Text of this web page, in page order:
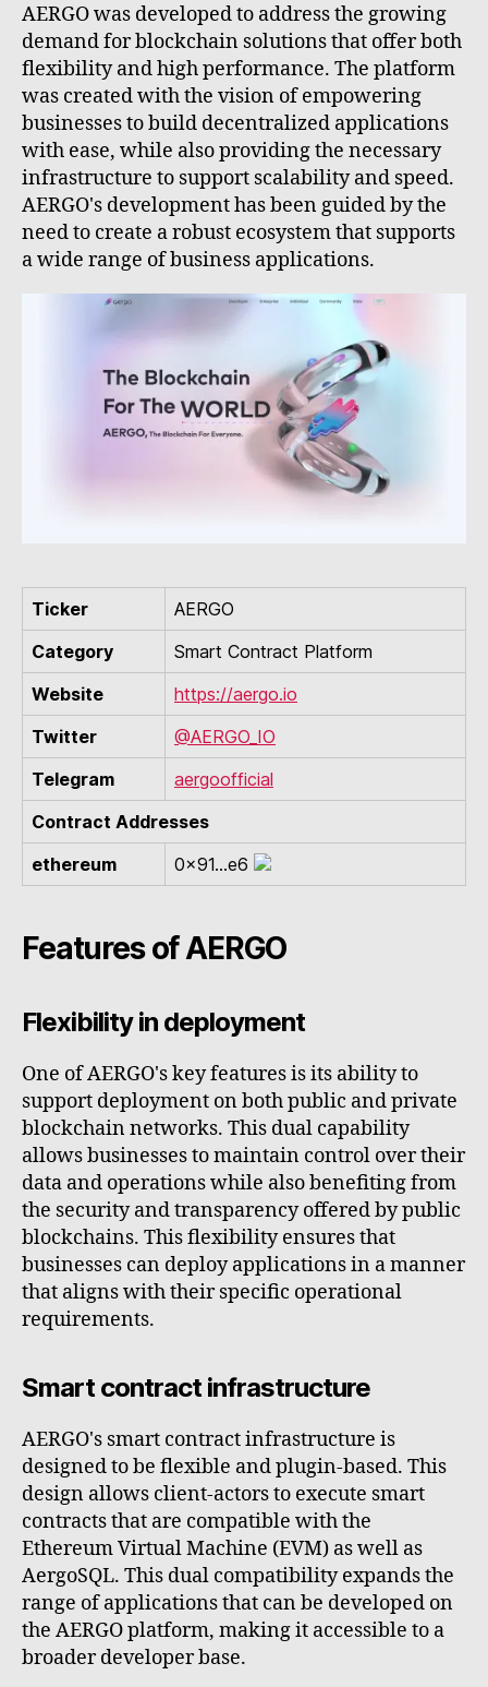
AERGO was developed to address the growing
demand for blockchain solutions that offer both
flexibility and high performance. The platform
was created with the vision of empowering
businesses to build decentralized applications
with ease, while also providing the necessary
infrastructure to support scalability and speed.
AERGO's development has been guided by the
need to create a robust ecosystem that supports
a wide range of business applications.
Ticker
AERGO
Category
Smart Contract Platform
Website
https://aergo.io
Twitter
@AERGO_IO
Telegram
aergoofficial
Contract Addresses
ethereum
0x91...e6
Features of AERGO
Flexibility in deployment
One of AERGO's key features is its ability to
support deployment on both public and private
blockchain networks. This dual capability
allows businesses to maintain control over their
data and operations while also benefiting from
the security and transparency offered by public
blockchains. This flexibility ensures that
businesses can deploy applications in a manner
that aligns with their specific operational
requirements.
Smart contract infrastructure
AERGO's smart contract infrastructure is
designed to be flexible and plugin-based. This
design allows client-actors to execute smart
contracts that are compatible with the
Ethereum Virtual Machine (EVM) as well as
AergoSQL. This dual compatibility expands the
range of applications that can be developed on
the AERGO platform, making it accessible to a
broader developer base.